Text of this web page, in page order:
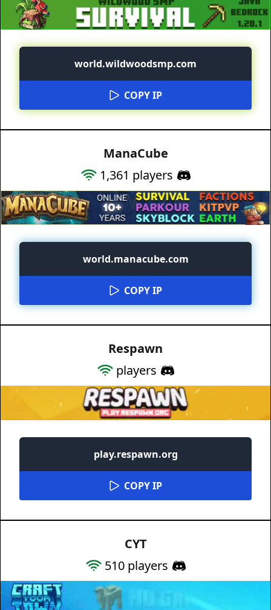
world.wildwoodsmp.com
COPY IP
ManaCube
1,361 players
world.manacube.com
COPY IP
Respawn
players
play.respawn.org
COPY IP
CYT
510players